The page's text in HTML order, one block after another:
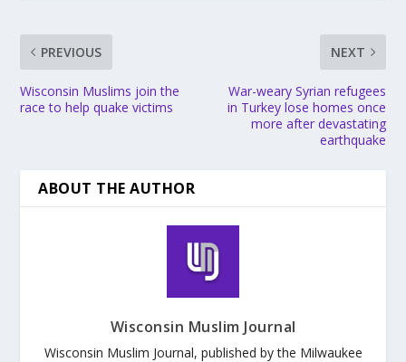
PREVIOUS
Wisconsin Muslims join the
race to help quake victims
NEXT
War-weary Syrian refugees
in Turkey lose homes once
more after devastating
earthquake
ABOUT THE AUTHOR
Wisconsin Muslim Journal
Wisconsin Muslim Journal, published by the Milwaukee